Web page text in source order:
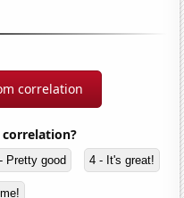
correlation
Pretty good 4 - It's great!